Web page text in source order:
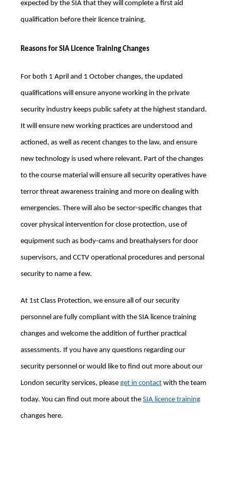
expected by the SIA that they will complete a first aid
qualification before their licence training.
Reasons for SIA Licence Training Changes
For both 1 April and 1 October changes, the updated
qualifications will ensure anyone working in the private
security industry keeps public safety at the highest standard.
It will ensure new working practices are understood and
actioned, as well as recent changes to the law, and ensure
new technology is used where relevant. Part of the changes
to the course material will ensure all security operatives have
terror threat awareness training and more on dealing with
emergencies. There will also be sector-specific changes that
cover physical intervention for close protection, use of
equipment such as body-cams and breathalysers for door
supervisors, and CCTV operational procedures and personal
security to name a few.
At 1st Class Protection, we ensure all of our security
personnel are fully compliant with the SIA licence training
changes and welcome the addition of further practical
assessments. If you have any questions regarding our
security personnel or would like to find out more about our
London security services, please get in contact with the team
today. You can find out more about the SIA licence training
changes here.